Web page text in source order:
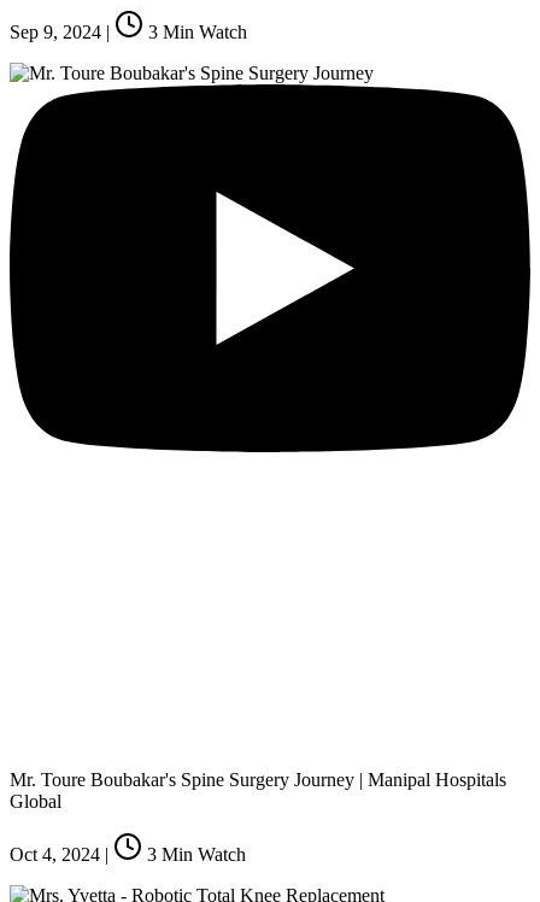
Sep 9, 2024 | 3 Min Watch
Mr. Toure Boubakar's Spine Surgery Journey | Manipal Hospitals
Global
Oct 4, 2024 | 3 Min Watch